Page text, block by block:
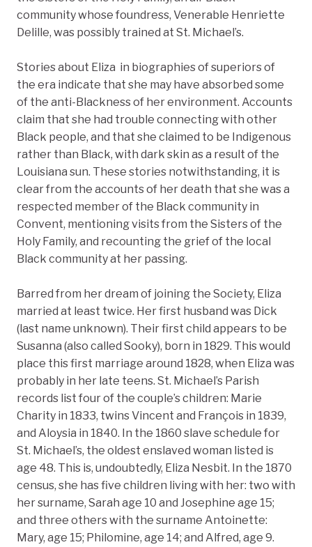
community whose foundress, Venerable Henriette
Delille, was possibly trained at St. Michael’s.
Stories about Eliza in biographies of superiors of
the era indicate that she may have absorbed some
of the anti-Blackness of her environment. Accounts
claim that she had trouble connecting with other
Black people, and that she claimed to be Indigenous
rather than Black, with dark skin as a result of the
Louisiana sun. These stories notwithstanding, it is
clear from the accounts of her death that she was a
respected member of the Black community in
Convent, mentioning visits from the Sisters of the
Holy Family, and recounting the grief of the local
Black community at her passing.
Barred from her dream of joining the Society, Eliza
married at least twice. Her first husband was Dick
(last name unknown). Their first child appears to be
Susanna (also called Sooky), born in 1829. This would
place this first marriage around 1828, when Eliza was
probably in her late teens. St. Michael’s Parish
records list four of the couple’s children: Marie
Charity in 1833, twins Vincent and François in 1839,
and Aloysia in 1840. In the 1860 slave schedule for
St. Michael’s, the oldest enslaved woman listed is
age 48. This is, undoubtedly, Eliza Nesbit. In the 1870
census, she has five children living with her: two with
her surname, Sarah age 10 and Josephine age 15;
and three others with the surname Antoinette:
Mary, age 15; Philomine, age 14; and Alfred, age 9.